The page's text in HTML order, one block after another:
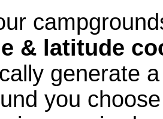
& latitude
generate
you